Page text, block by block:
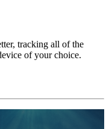
tracking all of the
of your choice.